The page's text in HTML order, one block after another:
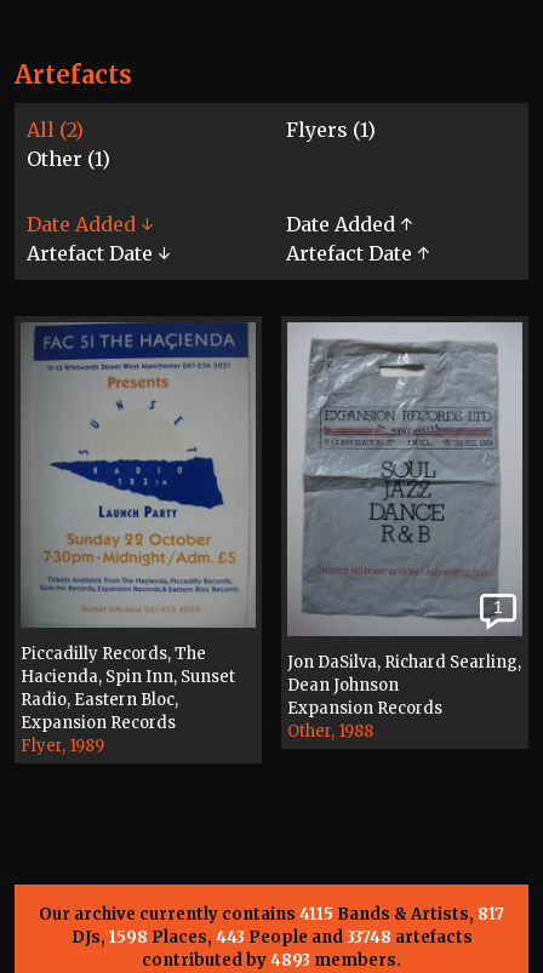
Artefacts
All (2)
Flyers (1)
Other (1)
Date Added ↓
Date Added ↑
Artefact Date ↓
Artefact Date ↑
Piccadilly Records, The
Hacienda, Spin Inn, Sunset
Radio, Eastern Bloc,
Expansion Records
Flyer, 1989
1
Jon DaSilva, Richard Searling,
Dean Johnson
Expansion Records
Other, 1988
Our archive currently contains 4115 Bands & Artists, 817
DJs, 1598 Places, 443 People and33748 artefacts
contributed by4893 members.